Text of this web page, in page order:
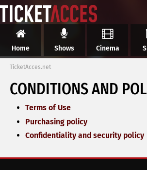
Home Shows Cinema
TicketAcces.net
CONDITIONS AND
Terms of Use
Purchasing policy
Confidentiality and security policy